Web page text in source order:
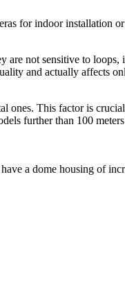
for indoor installation
are not sensitive to
and actually affects
This factor is
further than 100
a dome housing of